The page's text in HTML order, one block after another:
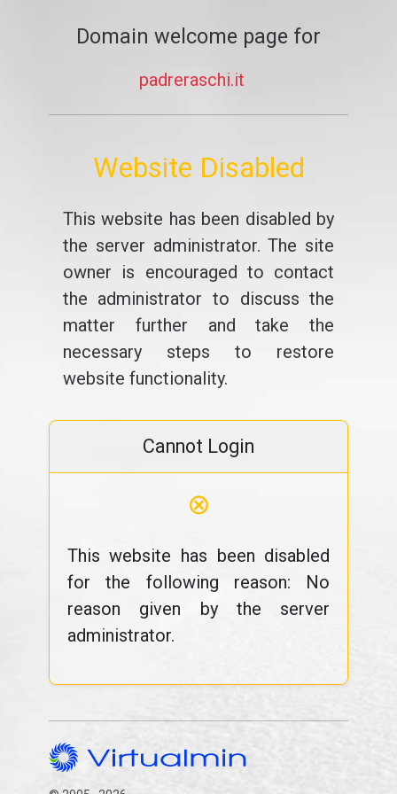
Domain welcome page for
padreraschi.it
Website Disabled
This website has been disabled by
the server administrator. The site
owner is encouraged to contact
the administrator to discuss the
matter further and take the
necessary steps to restore
website functionality.
Cannot Login
⊗
This website has been disabled
for the following reason: No
reason given by the server
administrator.